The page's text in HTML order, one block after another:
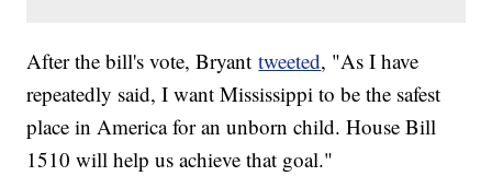
After the bill's vote, Bryanttweeted, "As I have
repeatedly said, I want Mississippi to be the safest
place in America for an unborn child. House Bill
1510 will help us achieve that goal."